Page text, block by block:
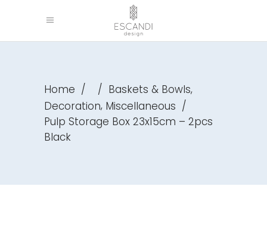
Home / / Baskets & Bowls,
Decoration, Miscellaneous /
Pulp Storage Box 23x15cm – 2pcs
Black